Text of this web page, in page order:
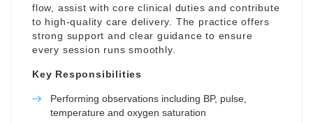
flow, assist with core clinical duties and contribute
to high-quality care delivery. The practice offers
strong support and clear guidance to ensure
every session runs smoothly.
Key Responsibilities
Performing observations including BP, pulse,
temperature and oxygen saturation